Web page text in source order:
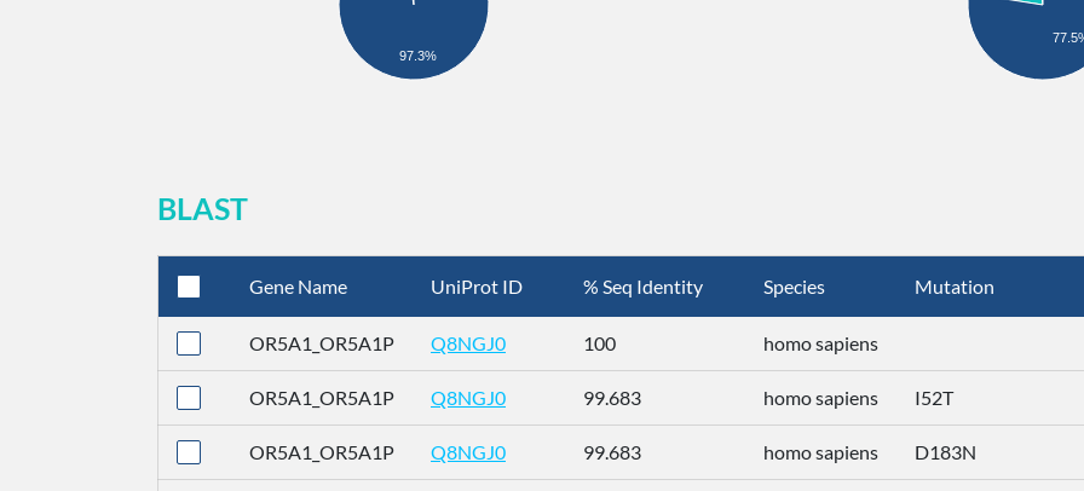
97.3%
BLAST
Gene Name UniProt ID % Seq Identity Species Mutation
OR5A1_OR5A1P Q8NGJ0 100 homo sapiens
OR5A1_OR5A1P Q8NGJ0 99.683 homo sapiens I52T
OR5A1_OR5A1P Q8NGJ0 99.683 homo sapiens D183N